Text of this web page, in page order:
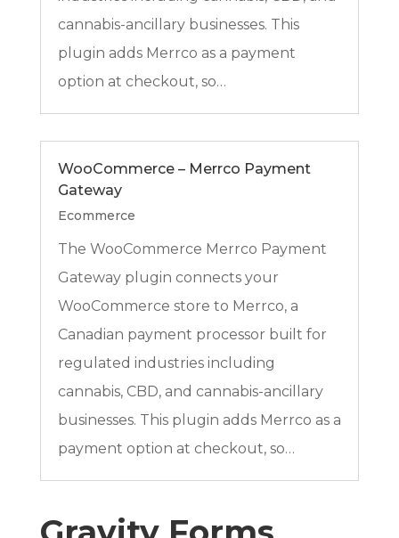
cannabis-ancillary businesses. This
plugin adds Merrco as a payment
option at checkout, so…
WooCommerce – Merrco Payment
Gateway
Ecommerce
The WooCommerce Merrco Payment
Gateway plugin connects your
WooCommerce store to Merrco, a
Canadian payment processor built for
regulated industries including
cannabis, CBD, and cannabis-ancillary
businesses. This plugin adds Merrco as a
payment option at checkout, so…